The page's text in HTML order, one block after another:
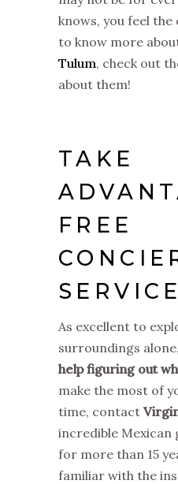
knows, you feel
to know more
Tulum, check out
about them!
TAKE
FREE
SERVICE
As excellent to
surroundings alone,
help figuring out
make the most of
time, contact
incredible Mexican
for more than 15
familiar with the